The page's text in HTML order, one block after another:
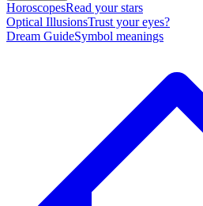
HoroscopesRead your stars
Optical IllusionsTrust your eyes?
Dream GuideSymbol meanings